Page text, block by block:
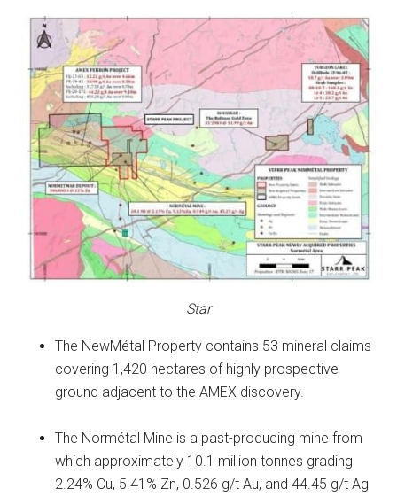
Star
The NewMétal Property contains 53 mineral claims
covering 1,420 hectares of highly prospective
ground adjacent to the AMEX discovery.
The Normétal Mine is a past-producing mine from
which approximately 10.1 million tonnes grading
2.24% Cu, 5.41% Zn, 0.526 g/t Au, and 44.45 g/t Ag